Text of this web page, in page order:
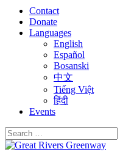
Contact
Donate
Languages
English
Español
Bosanski
中文
Tiếng Việt
हिंदी
Events
Search
for: